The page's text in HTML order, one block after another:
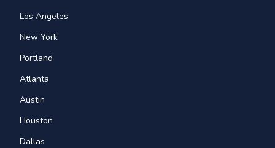
Los Angeles
New York
Portland
Atlanta
Austin
Houston
Dallas